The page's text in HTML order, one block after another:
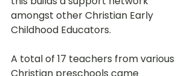
amongst other Christian Early
Childhood Educators.
A total of 17 teachers from various